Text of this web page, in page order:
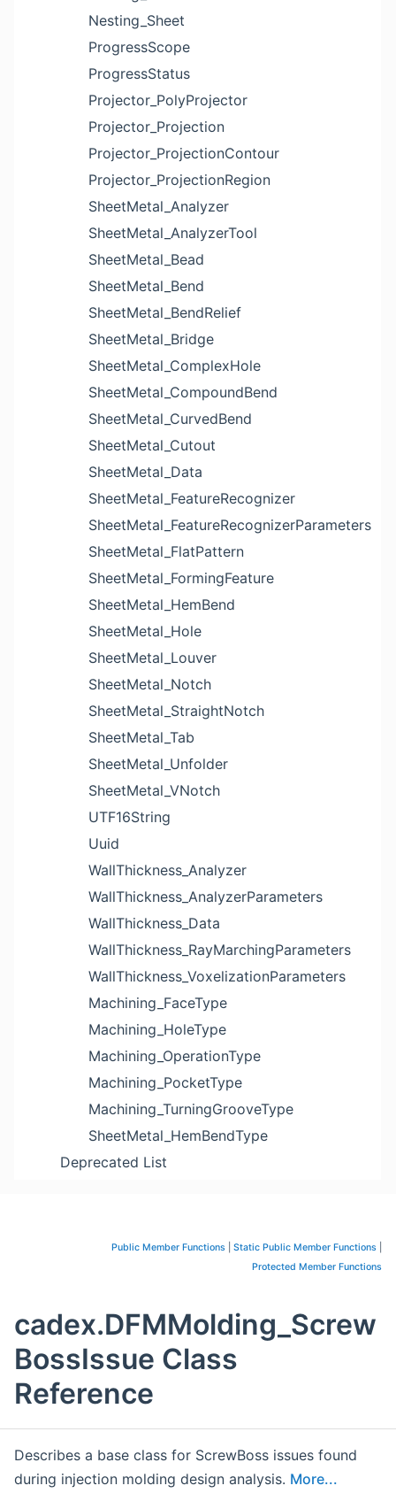
Nesting_Sheet
ProgressScope
ProgressStatus
Projector_PolyProjector
Projector_Projection
Projector_ProjectionContour
Projector_ProjectionRegion
SheetMetal_Analyzer
SheetMetal_AnalyzerTool
SheetMetal_Bead
SheetMetal_Bend
SheetMetal_BendRelief
SheetMetal_Bridge
SheetMetal_ComplexHole
SheetMetal_CompoundBend
SheetMetal_CurvedBend
SheetMetal_Cutout
SheetMetal_Data
SheetMetal_FeatureRecognizer
SheetMetal_FeatureRecognizerParameters
SheetMetal_FlatPattern
SheetMetal_FormingFeature
SheetMetal_HemBend
SheetMetal_Hole
SheetMetal_Louver
SheetMetal_Notch
SheetMetal_StraightNotch
SheetMetal_Tab
SheetMetal_Unfolder
SheetMetal_VNotch
UTF16String
Uuid
WallThickness_Analyzer
WallThickness_AnalyzerParameters
WallThickness_Data
WallThickness_RayMarchingParameters
WallThickness_VoxelizationParameters
Machining_FaceType
Machining_HoleType
Machining_OperationType
Machining_PocketType
Machining_TurningGrooveType
SheetMetal_HemBendType
Deprecated List
Public Member Functions Static Public Member Functions
Protected Member Functions
cadex.DFMMolding_Screw
BossIssue Class
Reference
Describes a base class for ScrewBoss issues found
during injection molding design analysis. More...